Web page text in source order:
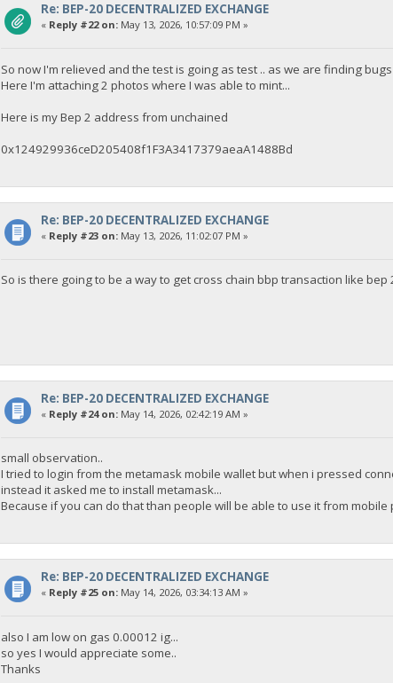
Re: BEP-20 DECENTRALIZED EXCHANGE
« Reply #22 on:May 13, 2026, 10:57:09 PM »
So now I'm relieved and the test is going as test .. as we are finding
Here I'm attaching 2 photos where I was able to mint...
Here is my Bep 2 address from unchained
0x124929936ceD205408f1F3A3417379aeaA1488Bd
Re: BEP-20 DECENTRALIZED EXCHANGE
« Reply #23 on:May 13, 2026, 11:02:07 PM »
So is there going to be a way to get cross chain bbp transaction like bep
Re: BEP-20 DECENTRALIZED EXCHANGE
« Reply #24 on:May 14, 2026, 02:42:19 AM »
small observation..
I tried to login from the metamask mobile wallet but when i pressed
instead it asked me to install metamask...
Because if you can do that than people will be able to use it from mobile
Re: BEP-20 DECENTRALIZED EXCHANGE
« Reply #25 on:May 14, 2026, 03:34:13 AM »
also I am low on gas 0.00012 ig...
so yes I would appreciate some..
Thanks